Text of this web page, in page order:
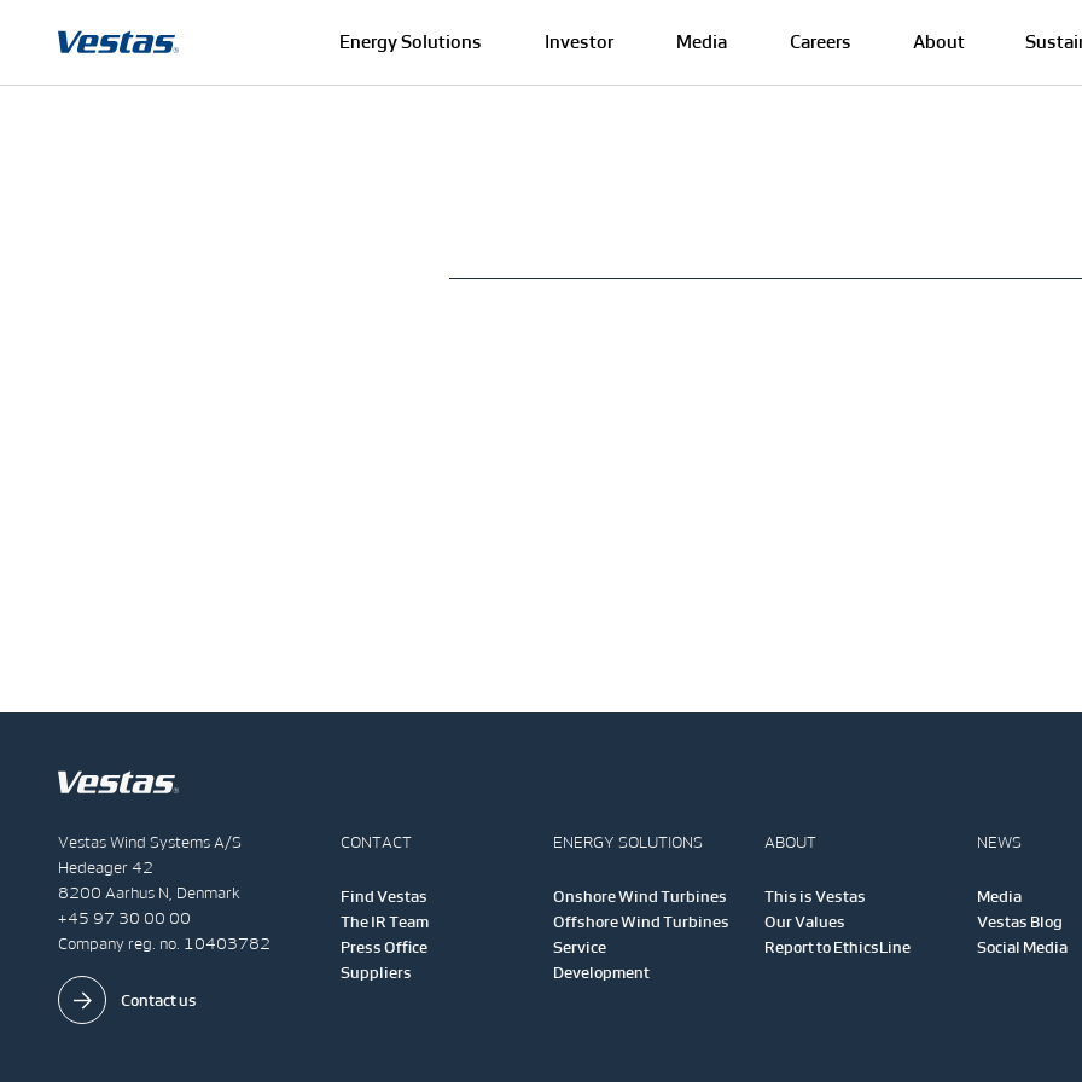
Energy Solutions Investor Media Careers About
Vestas Wind Systems A/S
Hedeager 42
8200 Aarhus N, Denmark
+45 97 30 00 00
Company reg. no. 10403782
Contact us
CONTACT
Find Vestas
The IR Team
Press Office
Suppliers
ENERGY SOLUTIONS
Onshore Wind Turbines
Offshore Wind Turbines
Service
Development
ABOUT
This is Vestas
Our Values
Report to EthicsLine
NEWS
Media
Vestas Blog
Social Media